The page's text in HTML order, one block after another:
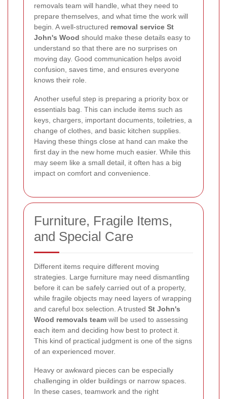
removals team will handle, what they need to
prepare themselves, and what time the work will
begin. A well-structured removal service St
John's Wood should make these details easy to
understand so that there are no surprises on
moving day. Good communication helps avoid
confusion, saves time, and ensures everyone
knows their role.
Another useful step is preparing a priority box or
essentials bag. This can include items such as
keys, chargers, important documents, toiletries, a
change of clothes, and basic kitchen supplies.
Having these things close at hand can make the
first day in the new home much easier. While this
may seem like a small detail, it often has a big
impact on comfort and convenience.
Furniture, Fragile Items,
and Special Care
Different items require different moving
strategies. Large furniture may need dismantling
before it can be safely carried out of a property,
while fragile objects may need layers of wrapping
and careful box selection. A trusted St John's
Wood removals team will be used to assessing
each item and deciding how best to protect it.
This kind of practical judgment is one of the signs
of an experienced mover.
Heavy or awkward pieces can be especially
challenging in older buildings or narrow spaces.
In these cases, teamwork and the right